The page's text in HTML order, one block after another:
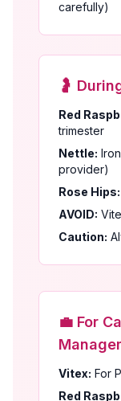
carefully)
🤰
Red
trimester
Nettle:
provider)
Rose Hips:
AVOID:
Caution:
💼 For
Vitex: For
Red